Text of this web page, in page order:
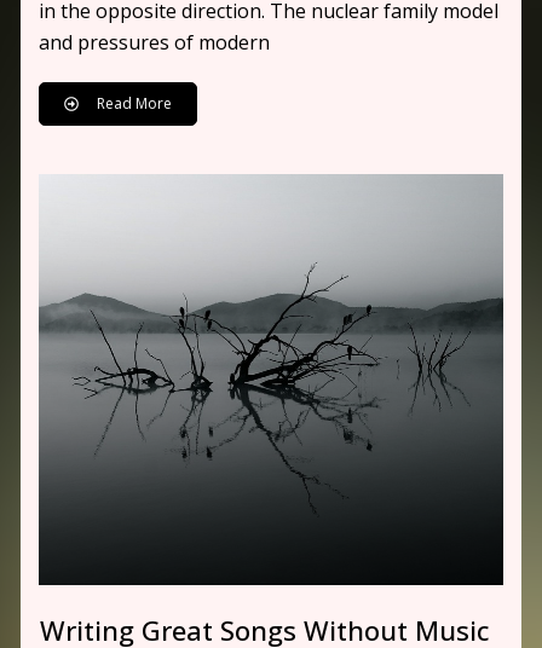
in the opposite direction. The nuclear family model
and pressures of modern
Read More
Writing Great Songs Without Music